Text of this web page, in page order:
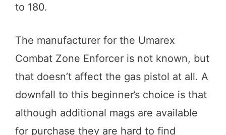
to 180.
The manufacturer for the Umarex
Combat Zone Enforcer is not known, but
that doesn’t affect the gas pistol at all. A
downfall to this beginner’s choice is that
although additional mags are available
for purchase they are hard to find